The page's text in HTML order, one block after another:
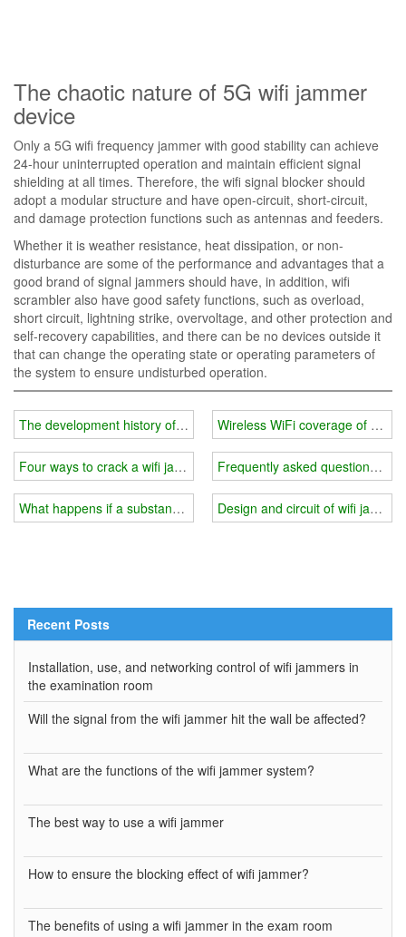
The chaotic nature of 5G wifi jammer
device
Only a 5G wifi frequency jammer with good stability can achieve
24-hour uninterrupted operation and maintain efficient signal
shielding at all times. Therefore, the wifi signal blocker should
adopt a modular structure and have open-circuit, short-circuit,
and damage protection functions such as antennas and feeders.
Whether it is weather resistance, heat dissipation, or non-
disturbance are some of the performance and advantages that a
good brand of signal jammers should have, in addition, wifi
scrambler also have good safety functions, such as overload,
short circuit, lightning strike, overvoltage, and other protection and
self-recovery capabilities, and there can be no devices outside it
that can change the operating state or operating parameters of
the system to ensure undisturbed operation.
The development history of wifi jammer
Four ways to crack a wifi jammer
What happens if a substandard wifi jammer is used in prison?
Wireless WiFi coverage of
Frequently asked questions
Design and circuit of wifi jammer
Recent Posts
Installation, use, and networking control of wifi jammers in
the examination room
Will the signal from the wifi jammer hit the wall be affected?
What are the functions of the wifi jammer system?
The best way to use a wifi jammer
How to ensure the blocking effect of wifi jammer?
The benefits of using a wifi jammer in the exam room